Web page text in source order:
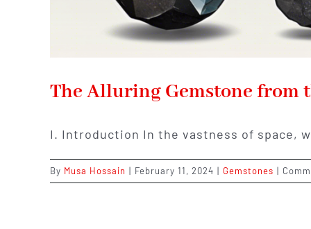
The Alluring Gemstone from
I. Introduction In the vastness of space,
By Musa Hossain | February 11, 2024 | Gemstones |